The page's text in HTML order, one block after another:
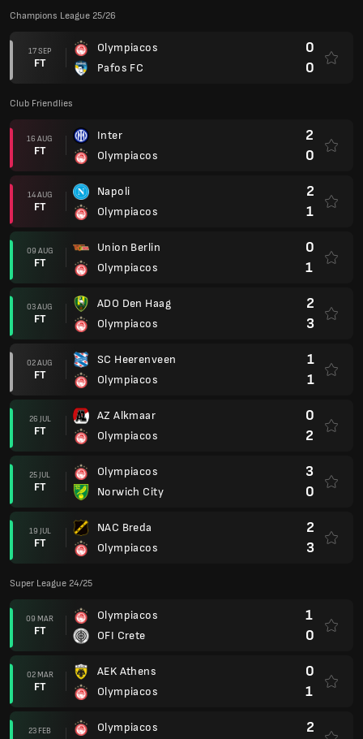
Champions League 25/26
17 SEP
FT
Olympiacos
Pafos FC
0
0
Club Friendlies
16 AUG
FT
Inter
Olympiacos
2
0
14 AUG
FT
Napoli
Olympiacos
2
1
09 AUG
FT
Union Berlin
Olympiacos
0
1
03 AUG
FT
ADO Den Haag
Olympiacos
2
3
02 AUG
FT
SC Heerenveen
Olympiacos
1
1
26 JUL
FT
AZ Alkmaar
Olympiacos
0
2
25 JUL
FT
Olympiacos
Norwich City
3
0
19 JUL
FT
NAC Breda
Olympiacos
2
3
Super League 24/25
09 MAR
FT
Olympiacos
OFI Crete
1
0
02 MAR
FT
AEK Athens
Olympiacos
0
1
23 FEB Olympiacos 2